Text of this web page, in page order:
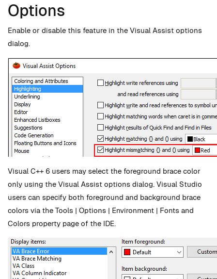
Options
Enable or disable this feature in the Visual Assist options
dialog.
Visual C++ 6 users may select the foreground brace color
only using the Visual Assist options dialog. Visual Studio
users can specify both foreground and background brace
colors via the Tools | Options | Environment | Fonts and
Colors property page of the IDE.